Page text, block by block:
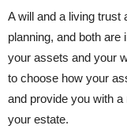
A will and a living trust⁣
planning, and both are
your‍ assets and your
to choose how your
and provide you with
your estate.